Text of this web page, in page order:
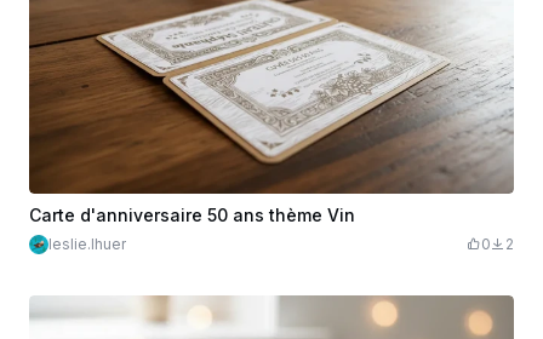
Carte d'anniversaire 50 ans thème Vin
leslie.lhuer 0 2